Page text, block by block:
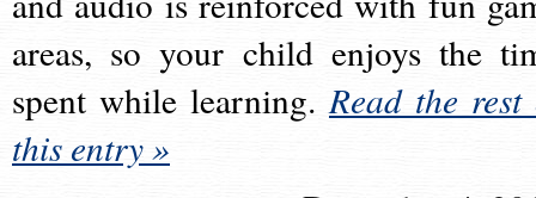
areas, so your child enjoys the
spent while learning.Read the rest
this entry »